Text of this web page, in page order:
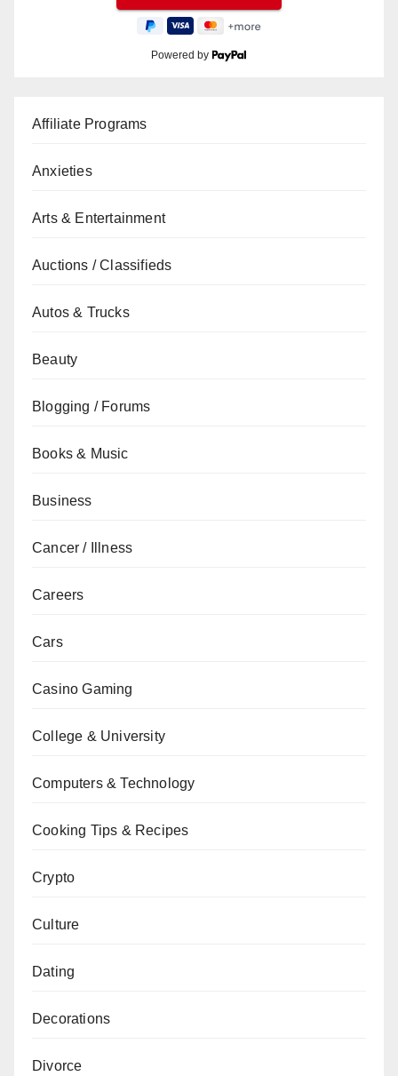
Powered by
Affiliate Programs
Anxieties
Arts & Entertainment
Auctions / Classifieds
Autos & Trucks
Beauty
Blogging / Forums
Books & Music
Business
Cancer / Illness
Careers
Cars
Casino Gaming
College & University
Computers & Technology
Cooking Tips & Recipes
Crypto
Culture
Dating
Decorations
Divorce